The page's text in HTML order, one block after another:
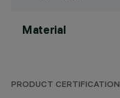
Material
PRODUCT CERTIFICATION